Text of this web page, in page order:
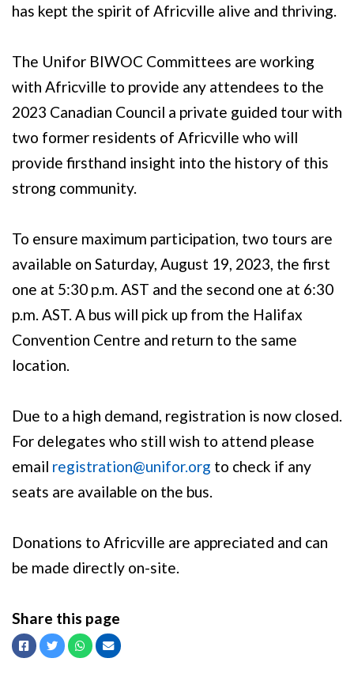
has kept the spirit of Africville alive and thriving.
The Unifor BIWOC Committees are working
with Africville to provide any attendees to the
2023 Canadian Council a private guided tour with
two former residents of Africville who will
provide firsthand insight into the history of this
strong community.
To ensure maximum participation, two tours are
available on Saturday, August 19, 2023, the first
one at 5:30 p.m. AST and the second one at 6:30
p.m. AST. A bus will pick up from the Halifax
Convention Centre and return to the same
location.
Due to a high demand, registration is now closed.
For delegates who still wish to attend please
email registration@unifor.org to check if any
seats are available on the bus.
Donations to Africville are appreciated and can
be made directly on-site.
Share this page
Facebook
TwitterWhatsapp
Email